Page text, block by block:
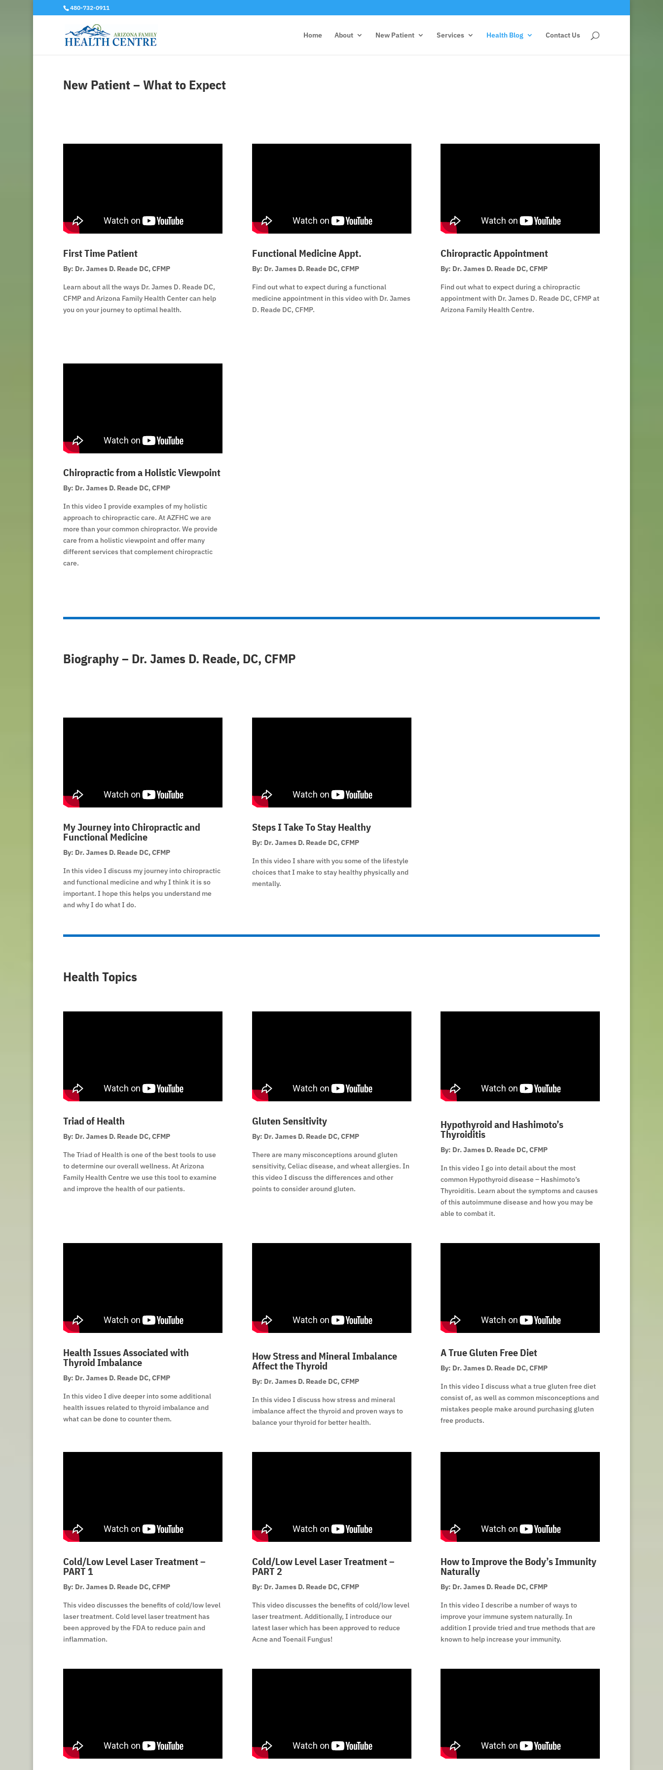
480-732-0911
Home About New Patient Services Health Blog Contact Us
New Patient – What to Expect
First Time Patient
By: Dr. James D. Reade DC, CFMP
Learn about all the ways Dr. James D. Reade DC,
CFMP and Arizona Family Health Center can help
you on your journey to optimal health.
Functional Medicine Appt.
By: Dr. James D. Reade DC, CFMP
Find out what to expect during a functional
medicine appointment in this video with Dr. James
D. Reade DC, CFMP.
Chiropractic Appointment
By: Dr. James D. Reade DC, CFMP
Find out what to expect during a chiropractic
appointment with Dr. James D. Reade DC, CFMP at
Arizona Family Health Centre.
Chiropractic from a Holistic Viewpoint
By: Dr. James D. Reade DC, CFMP
In this video I provide examples of my holistic
approach to chiropractic care. At AZFHC we are
more than your common chiropractor. We provide
care from a holistic viewpoint and offer many
different services that complement chiropractic
care.
Biography – Dr. James D. Reade, DC, CFMP
My Journey into Chiropractic and
Functional Medicine
By: Dr. James D. Reade DC, CFMP
In this video I discuss my journey into chiropractic
and functional medicine and why I think it is so
important. I hope this helps you understand me
and why I do what I do.
Steps I Take To Stay Healthy
By: Dr. James D. Reade DC, CFMP
In this video I share with you some of the lifestyle
choices that I make to stay healthy physically and
mentally.
Health Topics
Triad of Health
By: Dr. James D. Reade DC, CFMP
The Triad of Health is one of the best tools to use
to determine our overall wellness. At Arizona
Family Health Centre we use this tool to examine
and improve the health of our patients.
Gluten Sensitivity
By: Dr. James D. Reade DC, CFMP
There are many misconceptions around gluten
sensitivity, Celiac disease, and wheat allergies. In
this video I discuss the differences and other
points to consider around gluten.
Hypothyroid and Hashimoto’s
Thyroiditis
By: Dr. James D. Reade DC, CFMP
In this video I go into detail about the most
common Hypothyroid disease – Hashimoto’s
Thyroiditis. Learn about the symptoms and causes
of this autoimmune disease and how you may be
able to combat it.
Health Issues Associated with
Thyroid Imbalance
By: Dr. James D. Reade DC, CFMP
In this video I dive deeper into some additional
health issues related to thyroid imbalance and
what can be done to counter them.
How Stress and Mineral Imbalance
Affect the Thyroid
By: Dr. James D. Reade DC, CFMP
In this video I discuss how stress and mineral
imbalance affect the thyroid and proven ways to
balance your thyroid for better health.
A True Gluten Free Diet
By: Dr. James D. Reade DC, CFMP
In this video I discuss what a true gluten free diet
consist of, as well as common misconceptions and
mistakes people make around purchasing gluten
free products.
Cold/Low Level Laser Treatment –
PART 1
By: Dr. James D. Reade DC, CFMP
This video discusses the benefits of cold/low level
laser treatment. Cold level laser treatment has
been approved by the FDA to reduce pain and
inflammation.
Cold/Low Level Laser Treatment –
PART 2
By: Dr. James D. Reade DC, CFMP
This video discusses the benefits of cold/low level
laser treatment. Additionally, I introduce our
latest laser which has been approved to reduce
Acne and Toenail Fungus!
How to Improve the Body’s Immunity
Naturally
By: Dr. James D. Reade DC, CFMP
In this video I describe a number of ways to
improve your immune system naturally. In
addition I provide tried and true methods that are
known to help increase your immunity.